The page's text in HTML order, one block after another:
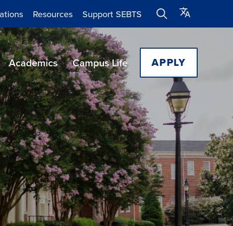
Resources Support SEBTS
Academics Campus Life APPLY